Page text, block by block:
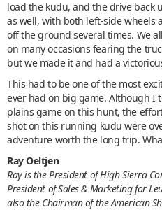
load the kudu, and the drive back
as well, with both left-side wheels
off the ground several times. We
on many occasions fearing the
but we made it and had a
This had to be one of the most
ever had on big game. Although I
plains game on this hunt, the
shot on this running kudu were
adventure worth the long trip.
Ray Oeltjen
Ray is the President of High Sierra
President of Sales & Marketing for
also the Chairman of the American